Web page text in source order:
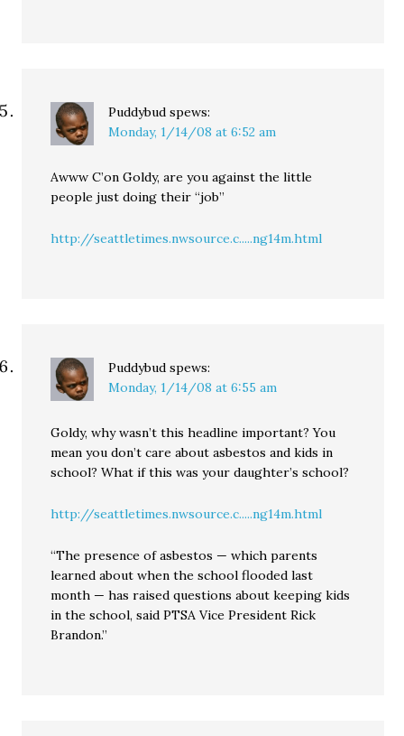
Puddybud spews:
Monday, 1/14/08 at 6:52 am
Awww C’on Goldy, are you against the little
people just doing their “job”
http://seattletimes.nwsource.c.....ng14m.html
Puddybud spews:
Monday, 1/14/08 at 6:55 am
Goldy, why wasn’t this headline important? You
mean you don’t care about asbestos and kids in
school? What if this was your daughter’s school?
http://seattletimes.nwsource.c.....ng14m.html
“The presence of asbestos — which parents
learned about when the school flooded last
month — has raised questions about keeping kids
in the school, said PTSA Vice President Rick
Brandon.”